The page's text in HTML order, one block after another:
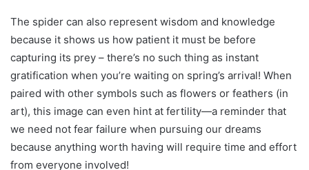
The spider can also represent wisdom and knowledge
because it shows us how patient it must be before
capturing its prey – there’s no such thing as instant
gratification when you’re waiting on spring’s arrival! When
paired with other symbols such as flowers or feathers (in
art), this image can even hint at fertility—a reminder that
we need not fear failure when pursuing our dreams
because anything worth having will require time and effort
from everyone involved!